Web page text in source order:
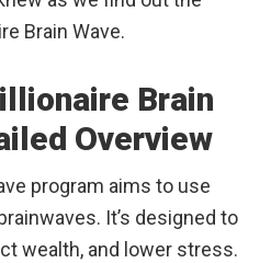
Brain Wave.
Brain
Overview
program aims to use
It’s designed to
wealth, and lower stress.